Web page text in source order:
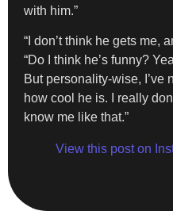
with him.”
“I don’t think he gets me,
“Do I think he’s funny?
But personality-wise, I’ve
how cool he is. I really
know me like that.”
View this post on